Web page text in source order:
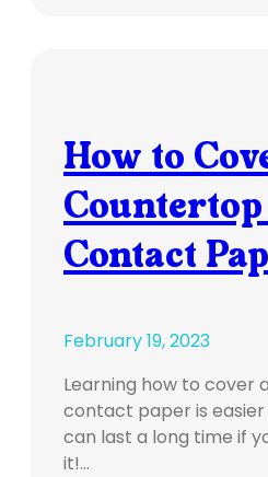
How to
Contact
February 19, 2023
Learning how to cover
contact paper is
can last a long time if
it!…